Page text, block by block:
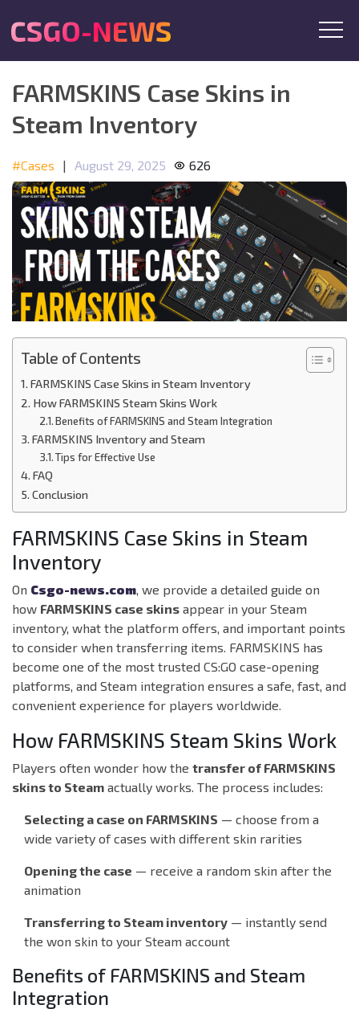
CSGO-NEWS
FARMSKINS Case Skins in
Steam Inventory
#Cases | August 29, 2025 626
Table of Contents
FARMSKINS Case Skins in Steam Inventory
How FARMSKINS Steam Skins Work
Benefits of FARMSKINS and Steam Integration
FARMSKINS Inventory and Steam
Tips for Effective Use
FAQ
Conclusion
FARMSKINS Case Skins in Steam
Inventory
On Csgo-news.com, we provide a detailed guide on
how FARMSKINS case skins appear in your Steam
inventory, what the platform offers, and important points
to consider when transferring items. FARMSKINS has
become one of the most trusted CS:GO case-opening
platforms, and Steam integration ensures a safe, fast, and
convenient experience for players worldwide.
How FARMSKINS Steam Skins Work
Players often wonder how the transfer of FARMSKINS
skins to Steam actually works. The process includes:
Selecting a case on FARMSKINS — choose from a
wide variety of cases with different skin rarities
Opening the case — receive a random skin after the
animation
Transferring to Steam inventory — instantly send
the won skin to your Steam account
Benefits of FARMSKINS and Steam
Integration